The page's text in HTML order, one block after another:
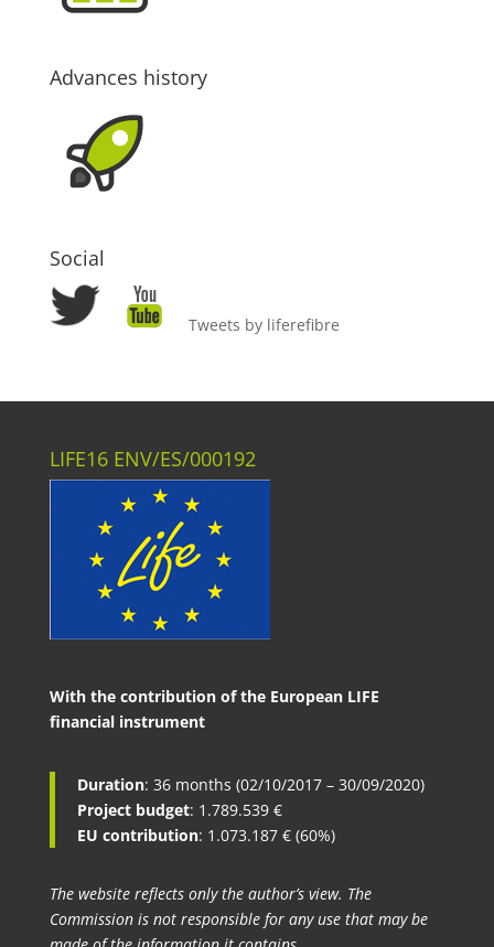
Advances history
Social
Tweets by liferefibre
LIFE16 ENV/ES/000192
With the contribution of the European LIFE
financial instrument
Duration: 36 months (02/10/2017 – 30/09/2020)
Project budget: 1.789.539 €
EU contribution: 1.073.187 € (60%)
The website reflects only the author’s view. The
Commission is not responsible for any use that may be